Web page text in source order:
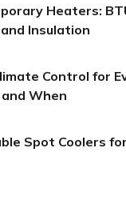
Heaters:
Insulation
Control for
When
Spot Coolers